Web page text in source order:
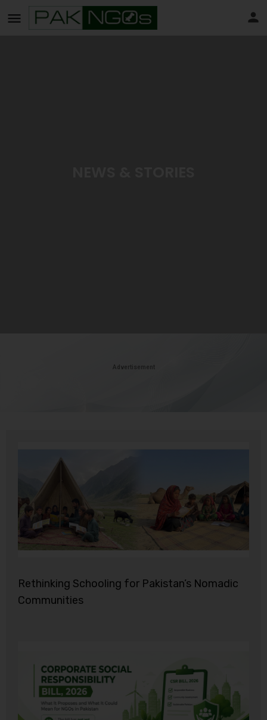
Advertisement
Rethinking Schooling for Pakistan’s Nomadic
Communities